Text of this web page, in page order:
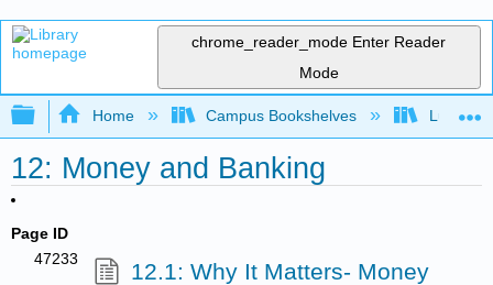
chrome_reader_mode Enter Reader
Mode
Expand/collapse global hierarchy
Home Campus Bookshelves Lumen
12: Money and Banking
Page ID
47233
12.1: Why It Matters- Money